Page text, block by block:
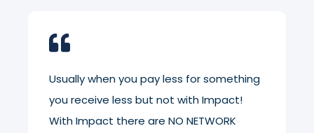
Usually when you pay less for something
you receive less but not with Impact!
With Impact there are NO NETWORK